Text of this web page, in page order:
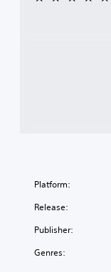
Platform:
Release:
Publisher:
Genres: